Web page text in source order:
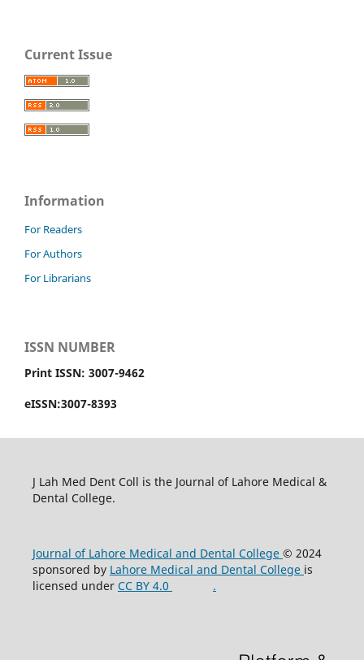
Current Issue
Information
For Readers
For Authors
For Librarians
ISSN NUMBER
Print ISSN: 3007-9462
eISSN:3007-8393
J Lah Med Dent Coll is the Journal of Lahore Medical &
Dental College.
Journal of Lahore Medical and Dental College © 2024
sponsored by Lahore Medical and Dental College is
licensed under CC BY 4.0 .